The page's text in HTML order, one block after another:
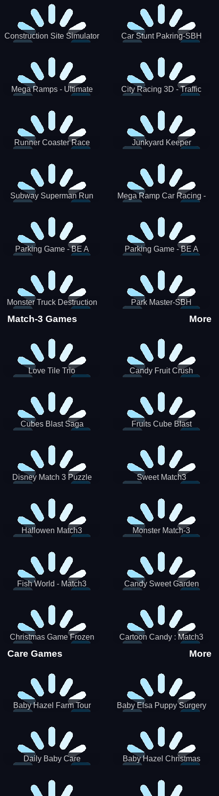
Construction Site Simulator Car Stunt Pakring-SBH
Mega Ramps - Ultimate
City Racing 3D - Traffic
Runner Coaster Race Junkyard Keeper
Subway Superman Run
Mega Ramp Car Racing -
Parking Game - BE A
Parking Game - BE A
Monster Truck Destruction Park Master-SBH
Match-3 Games More
Love Tile Trio Candy Fruit Crush
Cubes Blast Saga Fruits Cube Blast
Disney Match 3 Puzzle Sweet Match3
Hallowen Match3 Monster Match-3
Fish World - Match3 Candy Sweet Garden
Christmas Game Frozen
Match 3 Game Sweet Baby
Cartoon Candy : Match3
Care Games More
Baby Hazel Farm Tour Baby Elsa Puppy Surgery
Daily Baby Care
Baby Hazel Christmas